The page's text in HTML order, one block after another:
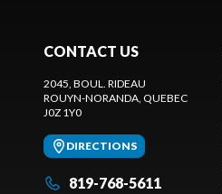
CONTACT US
2045, BOUL. RIDEAU
ROUYN-NORANDA , QUEBEC
J0Z 1Y0
DIRECTIONS
819-768-5611